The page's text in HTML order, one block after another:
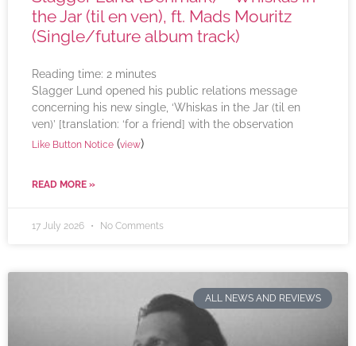
the Jar (til en ven), ft. Mads Mouritz
(Single/future album track)
Reading time: 2 minutes
Slagger Lund opened his public relations message
concerning his new single, ‘Whiskas in the Jar (til en
ven)’ [translation: ‘for a friend] with the observation
Like Button Notice (view)
READ MORE »
17 July 2026 No Comments
ALL NEWS AND REVIEWS